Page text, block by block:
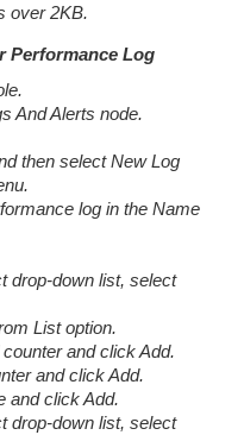
over 2KB.
Performance Log
And Alerts node.
then select New Log
log in the Name
drop-down list, select
List option.
and click Add.
and click Add.
and click Add.
drop-down list, select